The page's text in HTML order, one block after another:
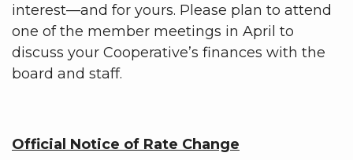
interest—and for yours. Please plan to attend
one of the member meetings in April to
discuss your Cooperative’s finances with the
board and staff.
Official Notice of Rate Change